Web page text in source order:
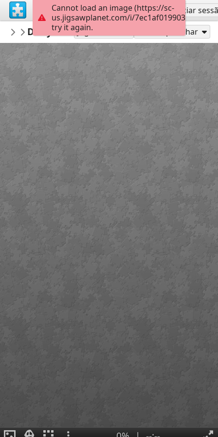
Inscreva-se Iniciar
anneninokulu
OKUL
Dünya su günü puzzle anneninokulu
Jogue como Compartilhar
Cannot load an image (https://sc-
us.jigsawplanet.com/i/
try it again.